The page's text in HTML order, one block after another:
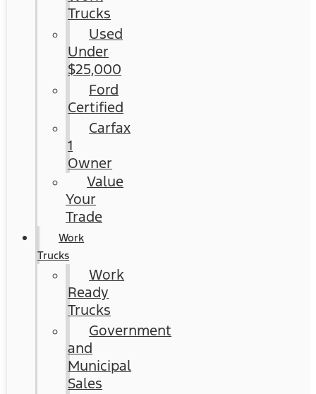
Trucks
Used
Under
$25,000
Ford
Certified
Carfax
1
Owner
Value
Your
Trade
Work
Trucks
Work
Ready
Trucks
Government
and
Municipal
Sales